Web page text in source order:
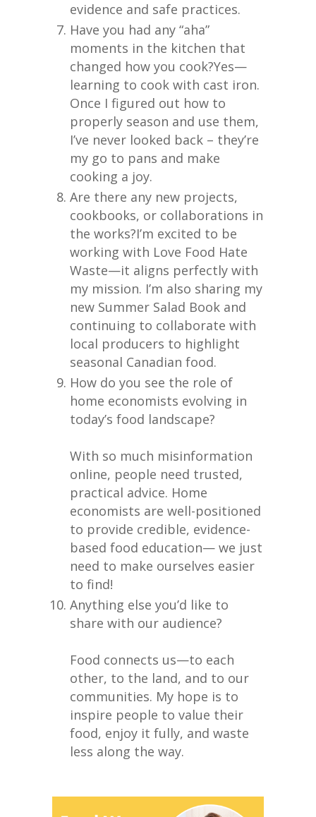
evidence and safe practices.
Have you had any “aha”
moments in the kitchen that
changed how you cook?Yes—
learning to cook with cast iron.
Once I figured out how to
properly season and use them,
I’ve never looked back – they’re
my go to pans and make
cooking a joy.
Are there any new projects,
cookbooks, or collaborations in
the works?I’m excited to be
working with Love Food Hate
Waste—it aligns perfectly with
my mission. I’m also sharing my
new Summer Salad Book and
continuing to collaborate with
local producers to highlight
seasonal Canadian food.
How do you see the role of
home economists evolving in
today’s food landscape?
With so much misinformation
online, people need trusted,
practical advice. Home
economists are well-positioned
to provide credible, evidence-
based food education— we just
need to make ourselves easier
to find!
Anything else you’d like to
share with our audience?
Food connects us—to each
other, to the land, and to our
communities. My hope is to
inspire people to value their
food, enjoy it fully, and waste
less along the way.